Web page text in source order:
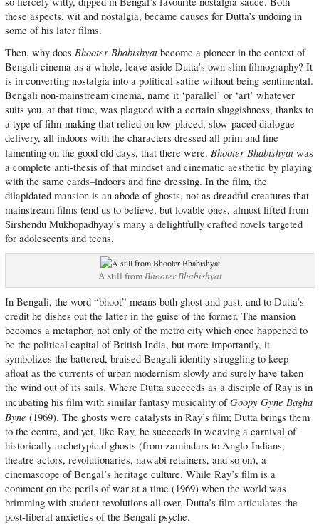
these aspects, wit and nostalgia, became causes for Dutta’s undoing in
some of his later films.
Then, why does Bhooter Bhabishyatbecome a pioneer in the context of
Bengali cinema as a whole, leave aside Dutta’s own slim filmography? It
is in converting nostalgia into a political satire without being sentimental.
Bengali non-mainstream cinema, name it ‘parallel’ or ‘art’ whatever
suits you, at that time, was plagued with a certain sluggishness, thanks to
a type of film-making that relied on low-placed, slow-paced dialogue
delivery, all indoors with the characters dressed all prim and fine
lamenting on the good old days, that there were. Bhooter Bhabishyatwas
a complete anti-thesis of that mindset and cinematic aesthetic by playing
with the same cards–indoors and fine dressing. In the film, the
dilapidated mansion is an abode of ghosts, not as dreadful creatures that
mainstream films tend us to believe, but lovable ones, almost lifted from
Sirshendu Mukhopadhyay’s many a delightfully crafted novels targeted
for adolescents and teens.
A still fromBhooter Bhabishyat
In Bengali, the word “bhoot” means both ghost and past, and to Dutta’s
credit he dishes out the latter in the guise of the former. The mansion
becomes a metaphor, not only of the metro city which once happened to
be the political capital of British India, but more importantly, it
symbolizes the battered, bruised Bengali identity struggling to keep
afloat as the currents of urban modernism slowly and surely have taken
the wind out of its sails. Where Dutta succeeds as a disciple of Ray is in
incubating his film with similar fantasy musicality ofGoopy Gyne Bagha
Byne (1969). The ghosts were catalysts in Ray’s film; Dutta brings them
to the centre, and yet, like Ray, he succeeds in weaving a carnival of
historically archetypical ghosts (from zamindars to Anglo-Indians,
theatre actors, revolutionaries, nawabi retainers, and so on), a
cinemascope of Bengal’s heritage culture. While Ray’s film is a
comment on the perils of war at a time (1969) when the world was
brimming with student revolutions all over, Dutta’s film articulates the
post-liberal anxieties of the Bengali psyche.